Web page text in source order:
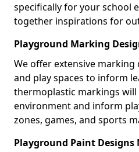
specifically for your school
together inspirations for
Playground Marking
We offer extensive
and play spaces to inform
thermoplastic markings
environment and inform
zones, games, and sports
Playground Paint Designs